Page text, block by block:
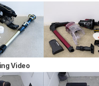
Video